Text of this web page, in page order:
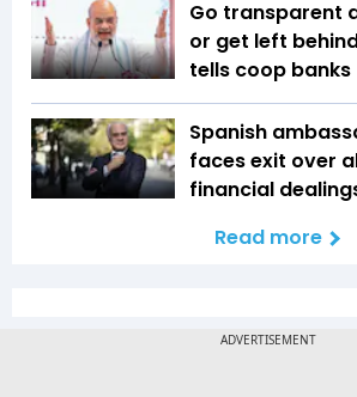
Go transparent
or get left
tells coop banks
Spanish
faces exit over
financial
Read more